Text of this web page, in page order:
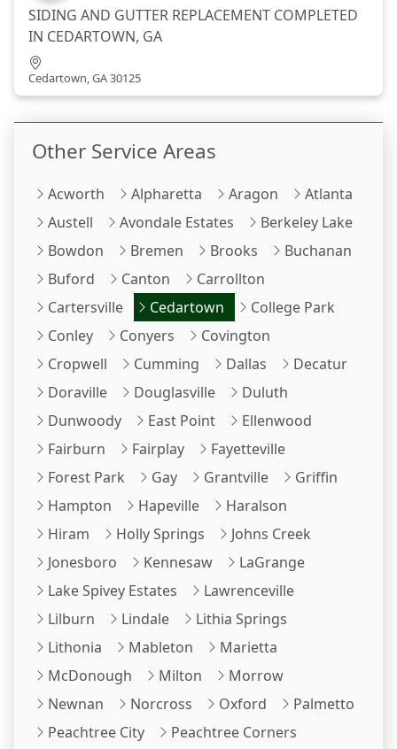
SIDING AND GUTTER REPLACEMENT COMPLETED
IN CEDARTOWN, GA
Cedartown, GA 30125
Other Service Areas
Acworth Alpharetta Aragon
Atlanta
Austell
Avondale Estates
Berkeley Lake
Bowdon
Bremen Brooks
Buchanan
Buford
Canton
Carrollton
Cartersville
Cedartown
College Park
Conley
Conyers
Covington
Cropwell
Cumming Dallas
Decatur
Doraville
Douglasville
Duluth
Dunwoody
East Point
Ellenwood
Fairburn
Fairplay
Fayetteville
Forest Park
Gay Grantville
Griffin
Hampton
Hapeville
Haralson
Hiram
Holly Springs
Johns Creek
Jonesboro
Kennesaw
LaGrange
Lake Spivey Estates
Lawrenceville
Lilburn
Lindale
Lithia Springs
Lithonia
Mableton
Marietta
McDonough
Milton
Morrow
Newnan
Norcross Oxford
Palmetto
Peachtree City
Peachtree Corners